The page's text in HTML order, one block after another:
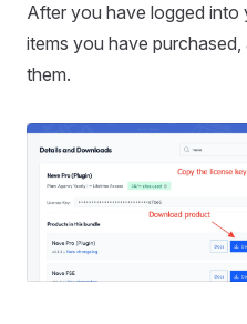
After you have logged
items you have
them.